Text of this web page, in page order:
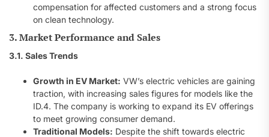
compensation for affected customers and a strong focus
on clean technology.
3. Market Performance and Sales
3.1. Sales Trends
Growth in EV Market: VW’s electric vehicles are gaining
traction, with increasing sales figures for models like the
ID.4. The company is working to expand its EV offerings
to meet growing consumer demand.
Traditional Models: Despite the shift towards electric